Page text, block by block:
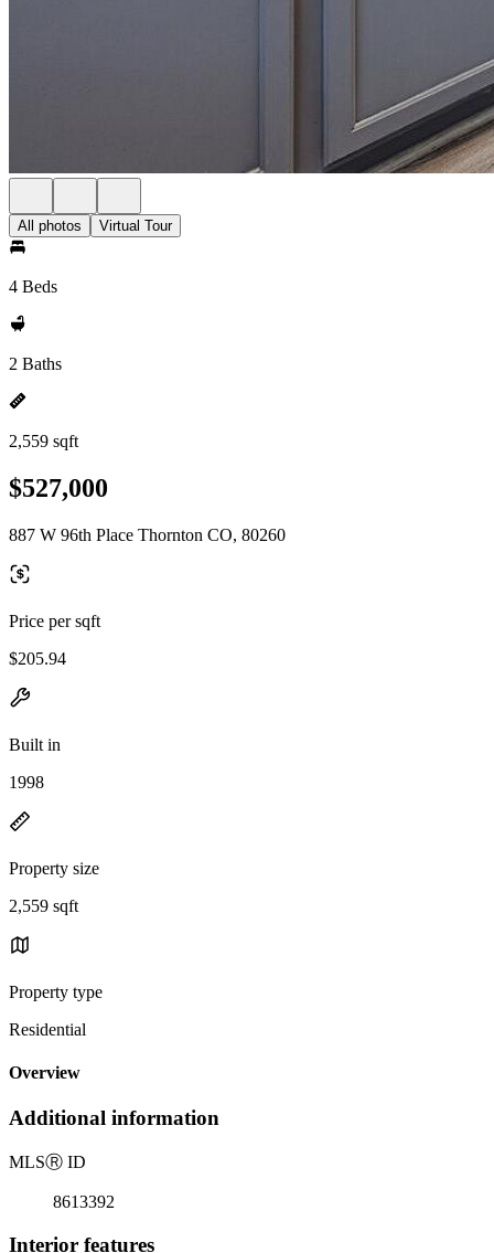
All photos Virtual Tour
4 Beds
2 Baths
2,559 sqft
$527,000
887 W 96th Place Thornton CO, 80260
Price per sqft
$205.94
Built in
1998
Property size
2,559 sqft
Property type
Residential
Overview
Additional information
MLSⓇ ID
8613392
Interior features